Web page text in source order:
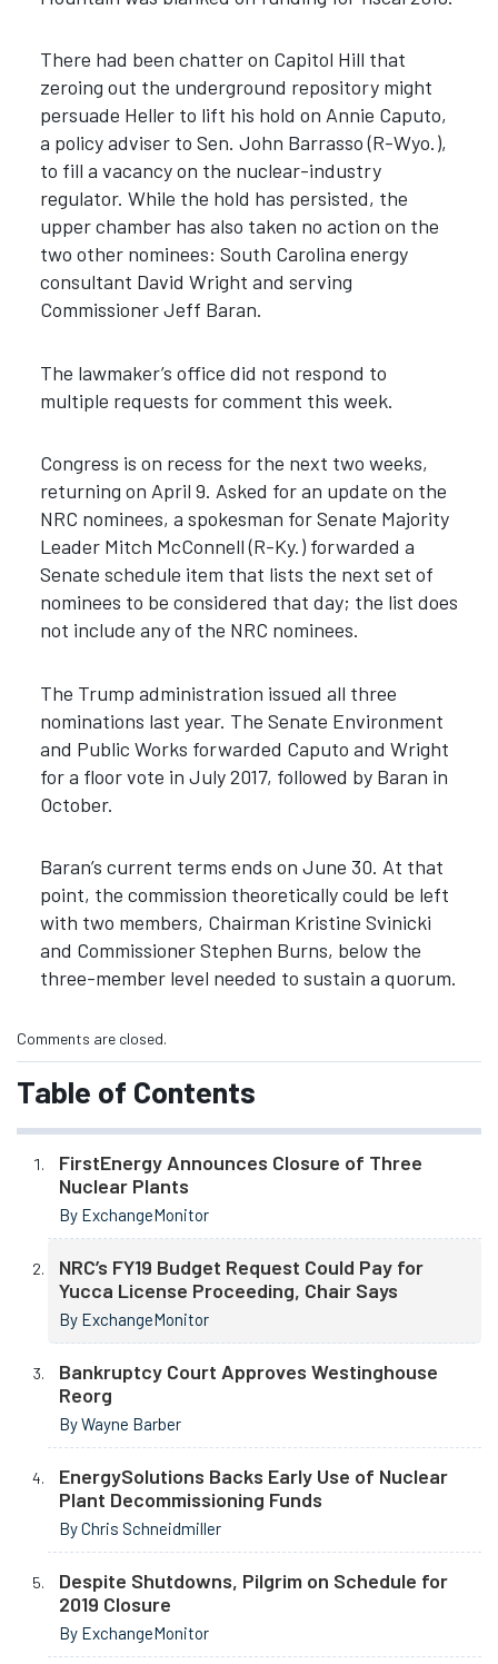
There had been chatter on Capitol Hill that
zeroing out the underground repository might
persuade Heller to lift his hold on Annie Caputo,
a policy adviser to Sen. John Barrasso (R-Wyo.),
to fill a vacancy on the nuclear-industry
regulator. While the hold has persisted, the
upper chamber has also taken no action on the
two other nominees: South Carolina energy
consultant David Wright and serving
Commissioner Jeff Baran.
The lawmaker’s office did not respond to
multiple requests for comment this week.
Congress is on recess for the next two weeks,
returning on April 9. Asked for an update on the
NRC nominees, a spokesman for Senate Majority
Leader Mitch McConnell (R-Ky.) forwarded a
Senate schedule item that lists the next set of
nominees to be considered that day; the list does
not include any of the NRC nominees.
The Trump administration issued all three
nominations last year. The Senate Environment
and Public Works forwarded Caputo and Wright
for a floor vote in July 2017, followed by Baran in
October.
Baran’s current terms ends on June 30. At that
point, the commission theoretically could be left
with two members, Chairman Kristine Svinicki
and Commissioner Stephen Burns, below the
three-member level needed to sustain a quorum.
Comments are closed.
Table of Contents
FirstEnergy Announces Closure of Three
Nuclear Plants
By ExchangeMonitor
NRC’s FY19 Budget Request Could Pay for
Yucca License Proceeding, Chair Says
By ExchangeMonitor
Bankruptcy Court Approves Westinghouse
Reorg
By Wayne Barber
EnergySolutions Backs Early Use of Nuclear
Plant Decommissioning Funds
By Chris Schneidmiller
Despite Shutdowns, Pilgrim on Schedule for
2019 Closure
By ExchangeMonitor